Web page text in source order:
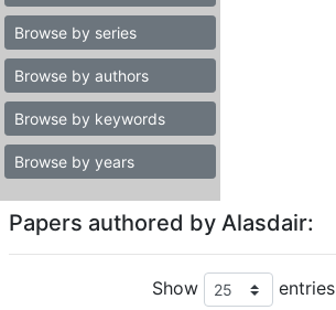
Browse by series
Browse by authors
Browse by keywords
Browse by years
Papers authored by Alasdair:
Show entries